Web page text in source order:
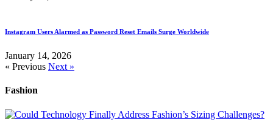
Instagram Users Alarmed as Password Reset Emails Surge Worldwide
January 14, 2026
« Previous Next »
Fashion